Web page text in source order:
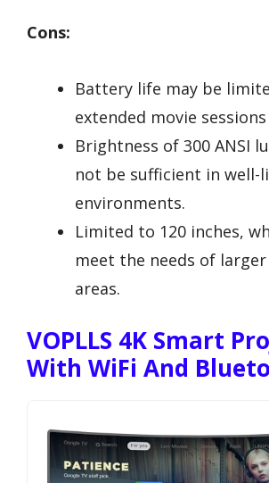
Cons:
Battery life may be
extended movie
Brightness of 300 ANSI
not be sufficient in well-
environments.
Limited to 120 inches,
meet the needs of
areas.
VOPLLS 4K Smart
With WiFi And